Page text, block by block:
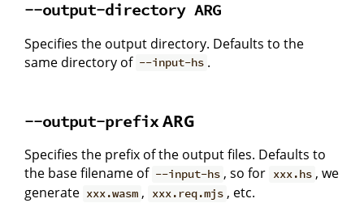
--output-directory ARG
Specifies the output directory. Defaults to the
same directory of --input-hs .
--output-prefix ARG
Specifies the prefix of the output files. Defaults to
the base filename of --input-hs , so for xxx.hs , we
generate xxx.wasm , xxx.req.mjs , etc.